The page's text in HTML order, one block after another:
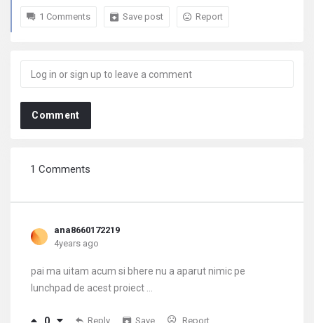
1 Comments Save post Report
Comment
1 Comments
ana8660172219
4years ago
pai ma uitam acum si bhere nu a aparut nimic pe
lunchpad de acest proiect ...
Reply Save Report